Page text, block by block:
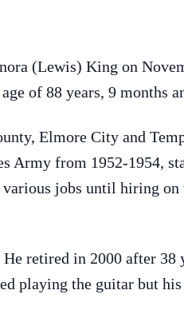
(Lewis) King on
of 88 years, 9 months
Elmore City and
Army from 1952-1954,
various jobs until hiring
retired in 2000 after
playing the guitar but